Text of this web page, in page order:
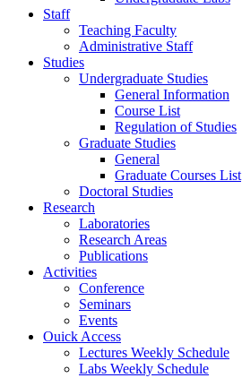
Staff
Teaching Faculty
Administrative Staff
Studies
Undergraduate Studies
General Information
Course List
Regulation of Studies
Graduate Studies
General
Graduate Courses List
Doctoral Studies
Research
Laboratories
Research Areas
Publications
Activities
Conference
Seminars
Events
Ouick Access
Lectures Weekly Schedule
Labs Weekly Schedule